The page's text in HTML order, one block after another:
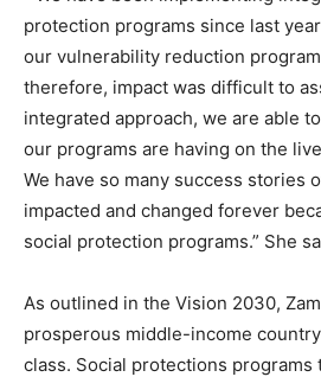
protection programs since last
our vulnerability reduction
therefore, impact was difficult to
integrated approach, we are able
our programs are having on the
We have so many success stories
impacted and changed forever
social protection programs.” She
As outlined in the Vision 2030,
prosperous middle-income
class. Social protections